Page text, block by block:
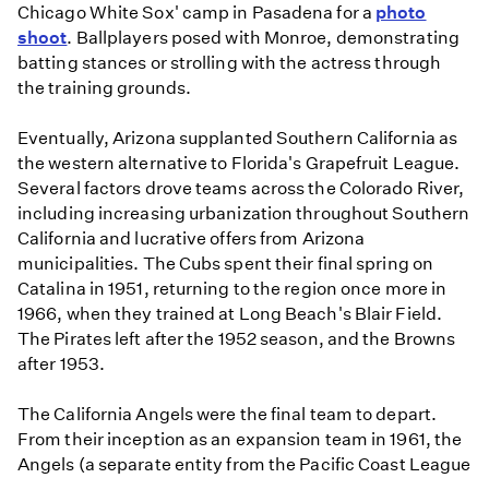
Chicago White Sox' camp in Pasadena for a photo
shoot. Ballplayers posed with Monroe, demonstrating
batting stances or strolling with the actress through
the training grounds.
Eventually, Arizona supplanted Southern California as
the western alternative to Florida's Grapefruit League.
Several factors drove teams across the Colorado River,
including increasing urbanization throughout Southern
California and lucrative offers from Arizona
municipalities. The Cubs spent their final spring on
Catalina in 1951, returning to the region once more in
1966, when they trained at Long Beach's Blair Field.
The Pirates left after the 1952 season, and the Browns
after 1953.
The California Angels were the final team to depart.
From their inception as an expansion team in 1961, the
Angels (a separate entity from the Pacific Coast League